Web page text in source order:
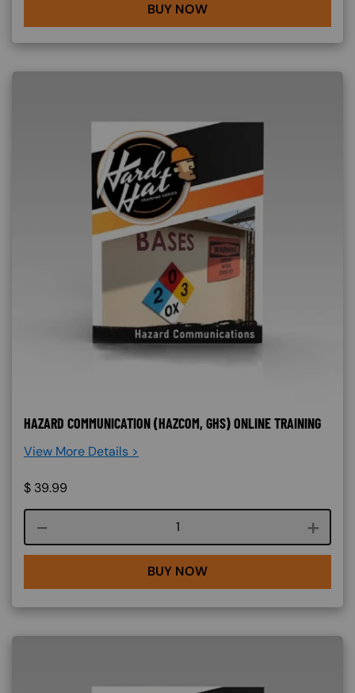
BUY NOW
HAZARD COMMUNICATION (HAZCOM, GHS) ONLINE TRAINING
View More Details >
$ 39.99
Course quantity
BUY NOW